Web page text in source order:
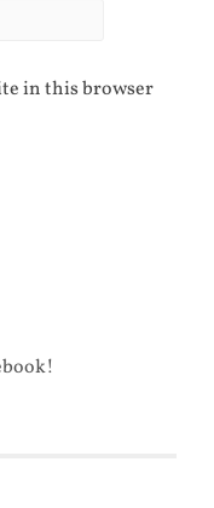
in this browser